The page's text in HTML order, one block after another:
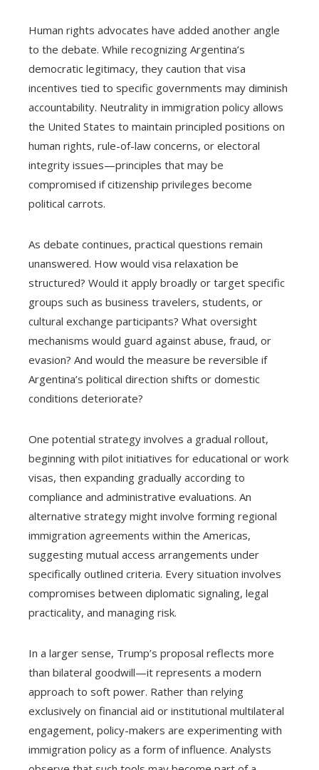
Human rights advocates have added another angle
to the debate. While recognizing Argentina’s
democratic legitimacy, they caution that visa
incentives tied to specific governments may diminish
accountability. Neutrality in immigration policy allows
the United States to maintain principled positions on
human rights, rule-of-law concerns, or electoral
integrity issues—principles that may be
compromised if citizenship privileges become
political carrots.
As debate continues, practical questions remain
unanswered. How would visa relaxation be
structured? Would it apply broadly or target specific
groups such as business travelers, students, or
cultural exchange participants? What oversight
mechanisms would guard against abuse, fraud, or
evasion? And would the measure be reversible if
Argentina’s political direction shifts or domestic
conditions deteriorate?
One potential strategy involves a gradual rollout,
beginning with pilot initiatives for educational or work
visas, then expanding gradually according to
compliance and administrative evaluations. An
alternative strategy might involve forming regional
immigration agreements within the Americas,
suggesting mutual access arrangements under
specifically outlined criteria. Every situation involves
compromises between diplomatic signaling, legal
practicality, and managing risk.
In a larger sense, Trump’s proposal reflects more
than bilateral goodwill—it represents a modern
approach to soft power. Rather than relying
exclusively on financial aid or institutional multilateral
engagement, policy-makers are experimenting with
immigration policy as a form of influence. Analysts